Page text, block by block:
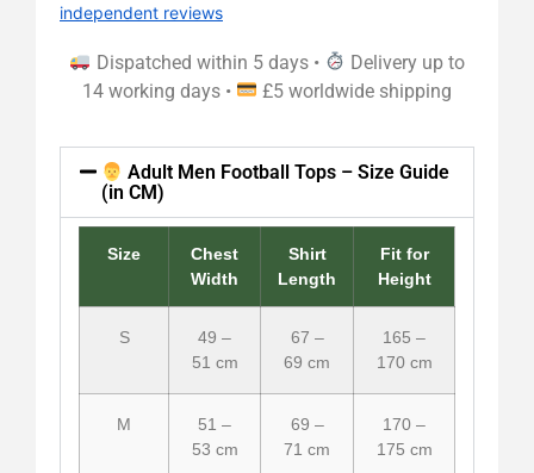
independent reviews
Dispatched within 5 days •
Delivery up to
14 working days •
£5 worldwide shipping
Adult Men Football Tops – Size Guide
(in CM)
Size
Chest
Width
Shirt
Length
Fit for
Height
S
49 –
51 cm
67 –
69 cm
165 –
170 cm
M
51 –
53 cm
69 –
71 cm
170 –
175 cm